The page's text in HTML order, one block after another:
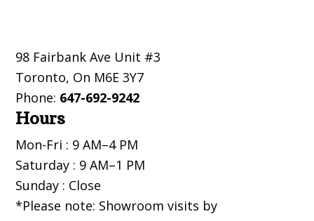
98 Fairbank Ave Unit #3
Toronto, On M6E 3Y7
Phone: 647-692-9242
Hours
Mon-Fri : 9 AM–4 PM
Saturday : 9 AM–1 PM
Sunday : Close
*Please note: Showroom visits by